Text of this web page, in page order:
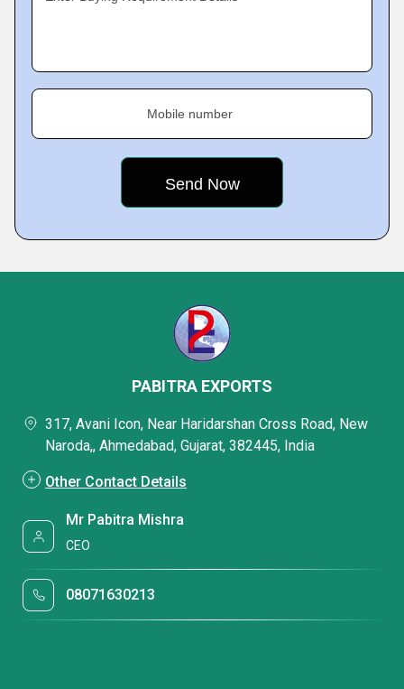
Mobile number
PABITRA EXPORTS
317, Avani Icon, Near Haridarshan Cross Road, New
Naroda,, Ahmedabad, Gujarat, 382445, India
Other Contact Details
Mr Pabitra Mishra
CEO
08071630213